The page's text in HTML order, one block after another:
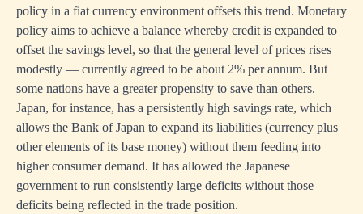
policy in a fiat currency environment offsets this trend. Monetary
policy aims to achieve a balance whereby credit is expanded to
offset the savings level, so that the general level of prices rises
modestly — currently agreed to be about 2% per annum. But
some nations have a greater propensity to save than others.
Japan, for instance, has a persistently high savings rate, which
allows the Bank of Japan to expand its liabilities (currency plus
other elements of its base money) without them feeding into
higher consumer demand. It has allowed the Japanese
government to run consistently large deficits without those
deficits being reflected in the trade position.